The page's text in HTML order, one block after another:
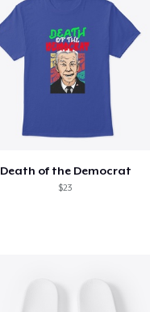
Death of the Democrat
$23